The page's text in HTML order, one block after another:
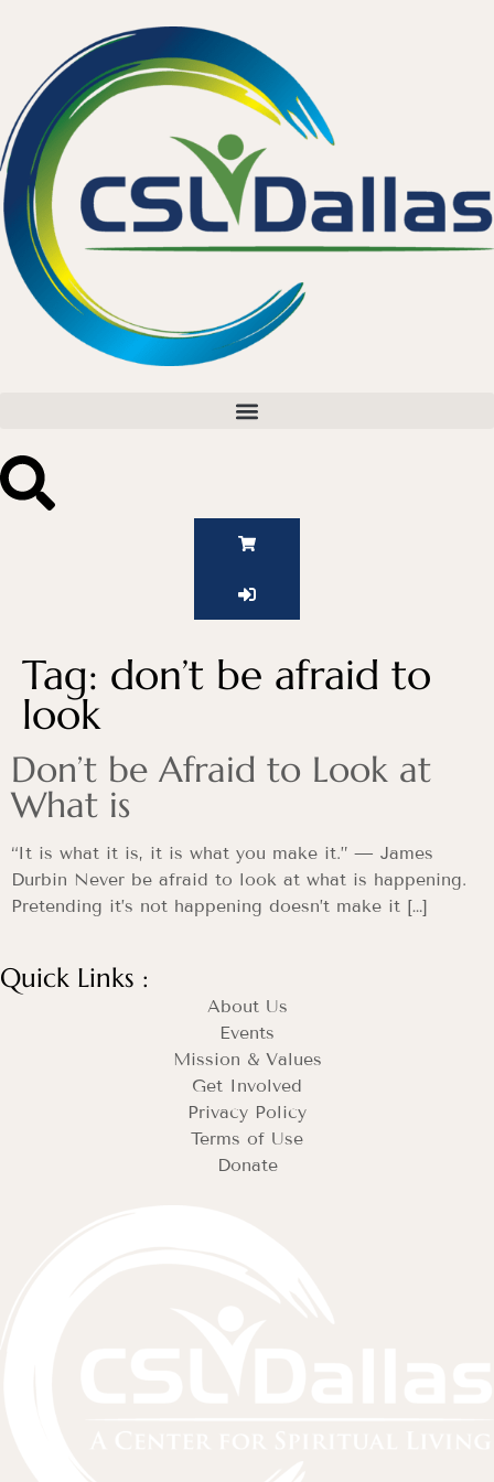
Tag: don’t be afraid to
look
Don’t be Afraid to Look at
What is
“It is what it is, it is what you make it.” — James
Durbin Never be afraid to look at what is happening.
Pretending it’s not happening doesn’t make it […]
Quick Links :
About Us
Events
Mission & Values
Get Involved
Privacy Policy
Terms of Use
Donate